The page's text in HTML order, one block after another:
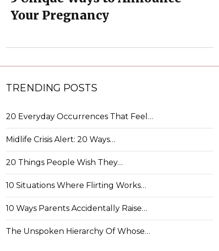
Your Pregnancy
TRENDING POSTS
20 Everyday Occurrences That Feel…
Midlife Crisis Alert: 20 Ways…
20 Things People Wish They…
10 Situations Where Flirting Works…
10 Ways Parents Accidentally Raise…
The Unspoken Hierarchy Of Whose…